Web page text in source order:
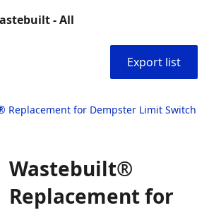
- All
Export list
Replacement for Dempster Limit Switch
Wastebuilt®
Replacement for